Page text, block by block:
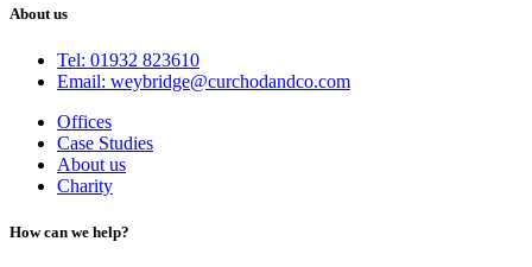
About us
Tel: 01932 823610
Email: weybridge@curchodandco.com
Offices
Case Studies
About us
Charity
How can we help?